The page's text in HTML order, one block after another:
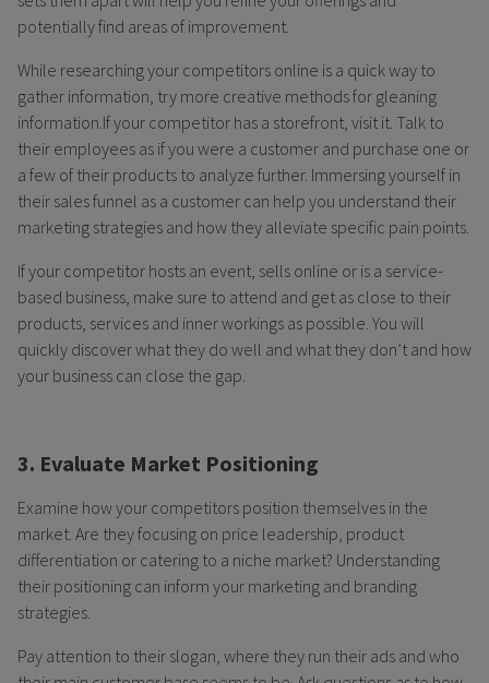
potentially find areas of improvement.
While researching your competitors online is a quick way to
gather information, try more creative methods for gleaning
information.If your competitor has a storefront, visit it. Talk to
their employees as if you were a customer and purchase one or
a few of their products to analyze further. Immersing yourself in
their sales funnel as a customer can help you understand their
marketing strategies and how they alleviate specific pain points.
If your competitor hosts an event, sells online or is a service-
based business, make sure to attend and get as close to their
products, services and inner workings as possible. You will
quickly discover what they do well and what they don’t and how
your business can close the gap.
3. Evaluate Market Positioning
Examine how your competitors position themselves in the
market. Are they focusing on price leadership, product
differentiation or catering to a niche market? Understanding
their positioning can inform your marketing and branding
strategies.
Pay attention to their slogan, where they run their ads and who